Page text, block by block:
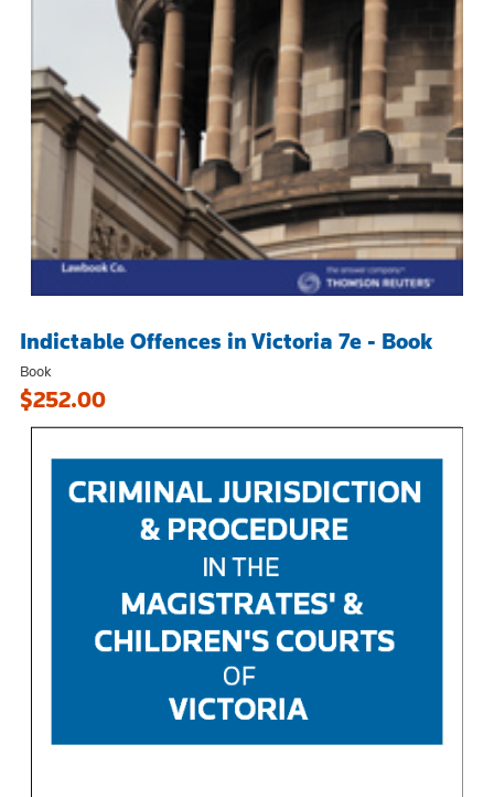
Indictable Offences in Victoria 7e - Book
Book
$252.00